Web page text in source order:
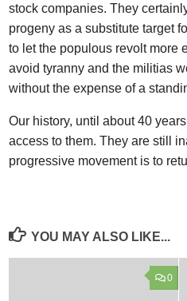
stock companies. They
progeny as a substitute target
to let the populous revolt more
avoid tyranny and the militias
without the expense of a
Our history, until about 40
access to them. They are still
progressive movement is to
YOU MAY ALSO LIKE...
0